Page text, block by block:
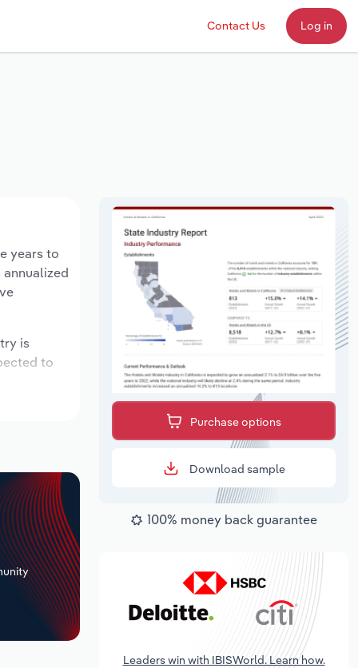
Contact Us Log in
years to
is
to
Purchase options
Download sample
100% money back guarantee
Leaders win with IBISWorld. Learn how.